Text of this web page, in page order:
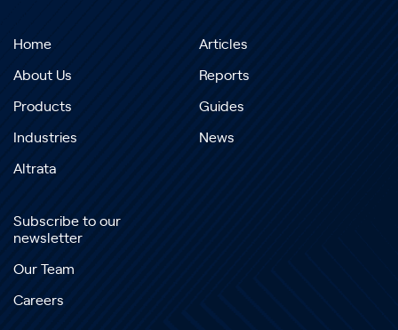
Home
About Us
Products
Industries
Altrata
Articles
Reports
Guides
News
Subscribe to our
newsletter
Our Team
Careers